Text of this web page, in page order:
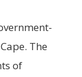
The
of